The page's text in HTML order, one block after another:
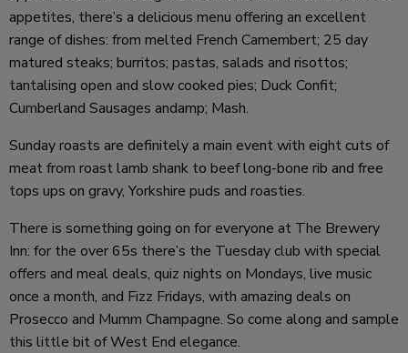
appetites, there’s a delicious menu offering an excellent
range of dishes: from melted French Camembert; 25 day
matured steaks; burritos; pastas, salads and risottos;
tantalising open and slow cooked pies; Duck Confit;
Cumberland Sausages andamp; Mash.
Sunday roasts are definitely a main event with eight cuts of
meat from roast lamb shank to beef long-bone rib and free
tops ups on gravy, Yorkshire puds and roasties.
There is something going on for everyone at The Brewery
Inn: for the over 65s there’s the Tuesday club with special
offers and meal deals, quiz nights on Mondays, live music
once a month, and Fizz Fridays, with amazing deals on
Prosecco and Mumm Champagne. So come along and sample
this little bit of West End elegance.